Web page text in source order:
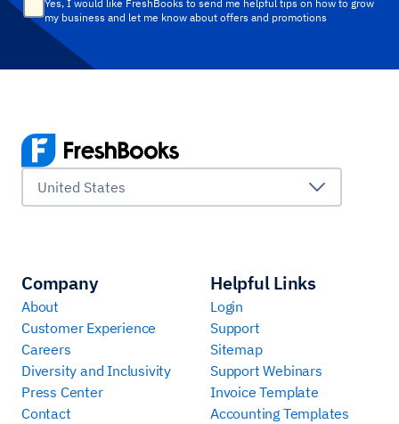
Yes, I would like FreshBooks to send me helpful tips on how to grow
my business and let me know about offers and promotions
United States
Company
About
Customer Experience
Careers
Diversity and Inclusivity
Press Center
Contact
Helpful Links
Login
Support
Sitemap
Support Webinars
Invoice Template
Accounting Templates